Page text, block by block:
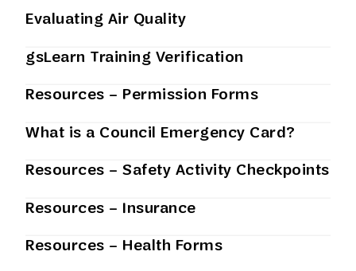
Evaluating Air Quality
gsLearn Training Verification
Resources – Permission Forms
What is a Council Emergency Card?
Resources – Safety Activity Checkpoints
Resources – Insurance
Resources – Health Forms